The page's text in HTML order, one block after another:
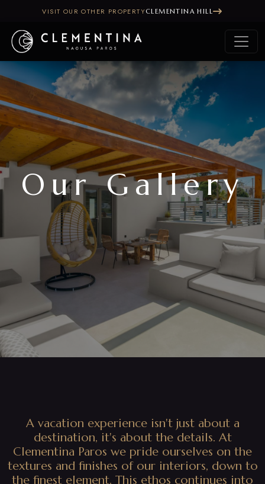
VISIT OUR OTHER PROPERTYCLEMENTINA HILL
Our Gallery
A vacation experience isn't just about a
destination, it's about the details. At
Clementina Paros we pride ourselves on the
textures and finishes of our interiors, down to
the finest element. This ethos continues into